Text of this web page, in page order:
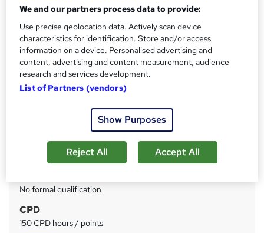
online certified and accredited course with tutor support
S
u
m
Price
£49inc VAT
Study method
Online
Self-paced
Access to content
Lifetime access
No formal qualification
CPD
150 CPD hours / points
We and our partners process data to provide:
Use precise geolocation data. Actively scan device
characteristics for identification. Store and/or access
information on a device. Personalised advertising and
content, advertising and content measurement, audience
research and services development.
List of Partners (vendors)
Show Purposes
Reject All Accept All